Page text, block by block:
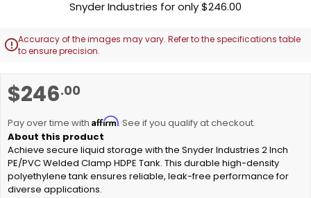
$246.00
Pay over time with Affirm. See if you qualify at checkout.
Achieve secure liquid storage with the Snyder Industries 2 Inch
PE/PVC Welded Clamp HDPE Tank. This durable high-density
polyethylene tank ensures reliable, leak-free performance for
diverse applications.
end
of
gallery
Accuracy of the images may vary. Refer to the specifications table
to ensure precision.
to
beginning
of
the
images
gallery